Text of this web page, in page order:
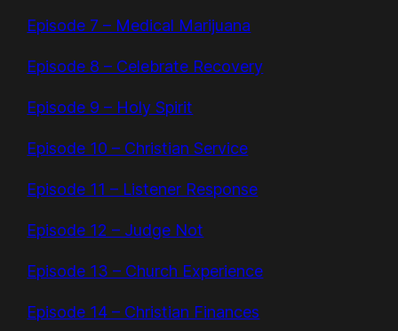
Episode 7 – Medical Marijuana
Episode 8 – Celebrate Recovery
Episode 9 – Holy Spirit
Episode 10 – Christian Service
Episode 11 – Listener Response
Episode 12 – Judge Not
Episode 13 – Church Experience
Episode 14 – Christian Finances